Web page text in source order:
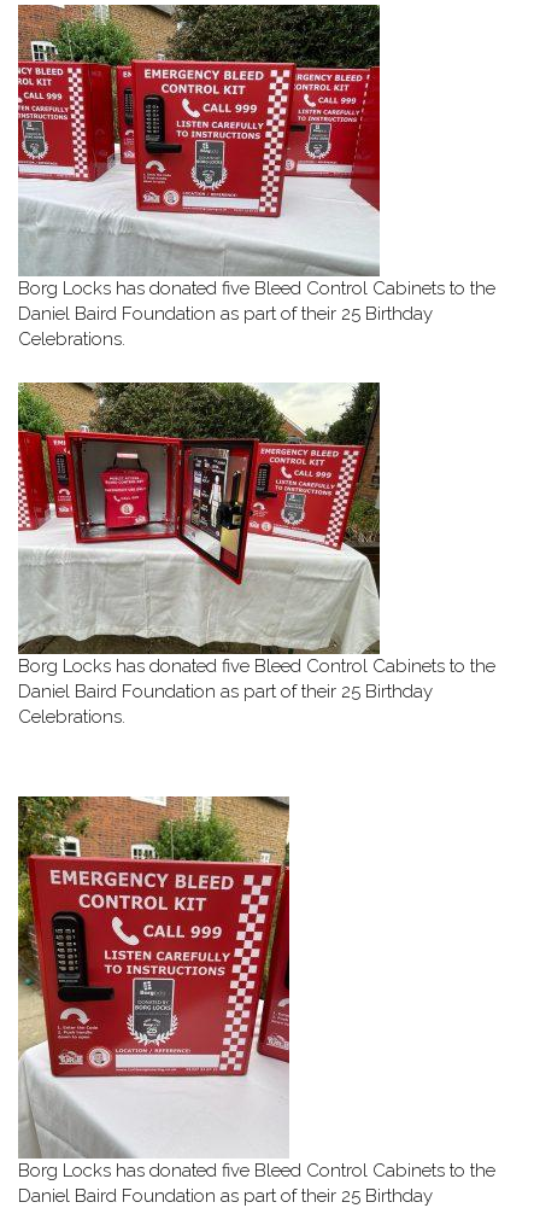
Borg Locks has donated five Bleed Control Cabinets to the
Daniel Baird Foundation as part of their 25 Birthday
Celebrations.
Borg Locks has donated five Bleed Control Cabinets to the
Daniel Baird Foundation as part of their 25 Birthday
Celebrations.
Borg Locks has donated five Bleed Control Cabinets to the
Daniel Baird Foundation as part of their 25 Birthday